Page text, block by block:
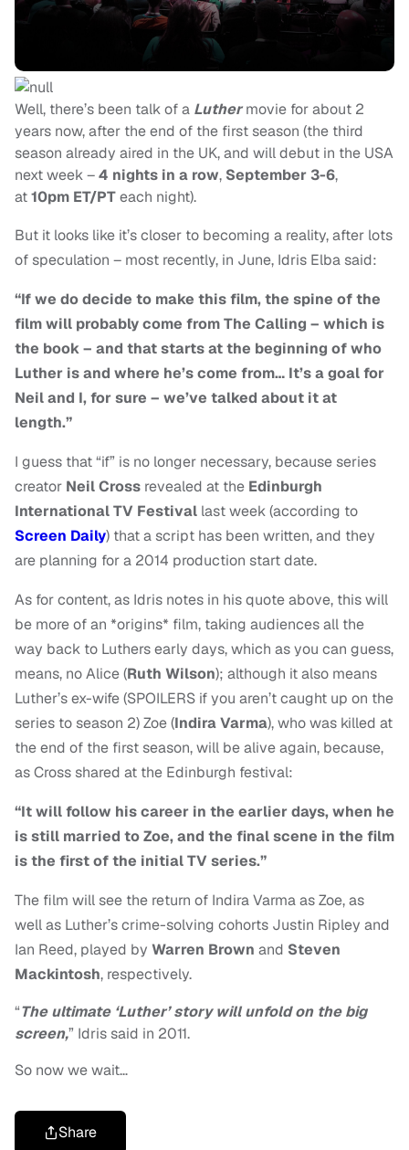
Well, there’s been talk of a Luthermovie for about 2
years now, after the end of the first season (the third
season already aired in the UK, and will debut in the USA
next week –4 nights in a row, September 3-6,
at10pm ET/PTeach night).
But it looks like it’s closer to becoming a reality, after lots
of speculation – most recently, in June, Idris Elba said:
“If we do decide to make this film, the spine of the
film will probably come from The Calling – which is
the book – and that starts at the beginning of who
Luther is and where he’s come from… It’s a goal for
Neil and I, for sure – we’ve talked about it at
length.”
I guess that “if” is no longer necessary, because series
creator Neil Cross revealed at the Edinburgh
International TV Festival last week (according to
Screen Daily) that a script has been written, and they
are planning for a 2014 production start date.
As for content, as Idris notes in his quote above, this will
be more of an *origins* film, taking audiences all the
way back to Luthers early days, which as you can guess,
means, no Alice (Ruth Wilson); although it also means
Luther’s ex-wife (SPOILERS if you aren’t caught up on the
series to season 2) Zoe (Indira Varma), who was killed at
the end of the first season, will be alive again, because,
as Cross shared at the Edinburgh festival:
“It will follow his career in the earlier days, when he
is still married to Zoe, and the final scene in the film
is the first of the initial TV series.”
The film will see the return of Indira Varma as Zoe, as
well as Luther’s crime-solving cohorts Justin Ripley and
Ian Reed, played by Warren Brown and Steven
Mackintosh, respectively.
“The ultimate ‘Luther’ story will unfold on the big
screen,” Idris said in 2011.
So now we wait…
Share